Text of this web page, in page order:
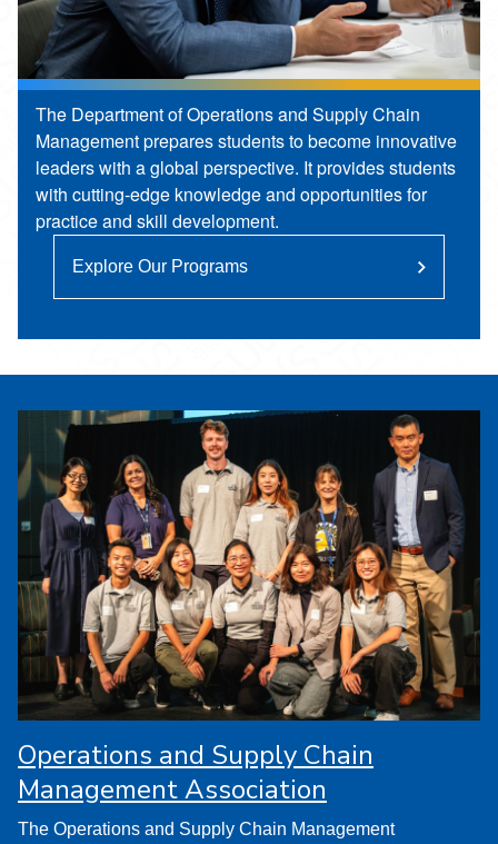
The Department of Operations and Supply Chain
Management prepares students to become innovative
leaders with a global perspective. It provides students
with cutting-edge knowledge and opportunities for
practice and skill development.
Explore Our Programs
Operations and Supply Chain
Management Association
The Operations and Supply Chain Management